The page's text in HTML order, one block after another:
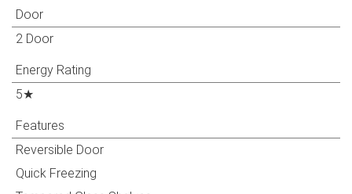
Door
2 Door
Energy Rating
5★
Features
Reversible Door
Quick Freezing